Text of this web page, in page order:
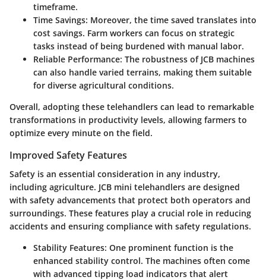
timeframe.
Time Savings: Moreover, the time saved translates into
cost savings. Farm workers can focus on strategic
tasks instead of being burdened with manual labor.
Reliable Performance: The robustness of JCB machines
can also handle varied terrains, making them suitable
for diverse agricultural conditions.
Overall, adopting these telehandlers can lead to remarkable
transformations in productivity levels, allowing farmers to
optimize every minute on the field.
Improved Safety Features
Safety is an essential consideration in any industry,
including agriculture. JCB mini telehandlers are designed
with safety advancements that protect both operators and
surroundings. These features play a crucial role in reducing
accidents and ensuring compliance with safety regulations.
Stability Features: One prominent function is the
enhanced stability control. The machines often come
with advanced tipping load indicators that alert